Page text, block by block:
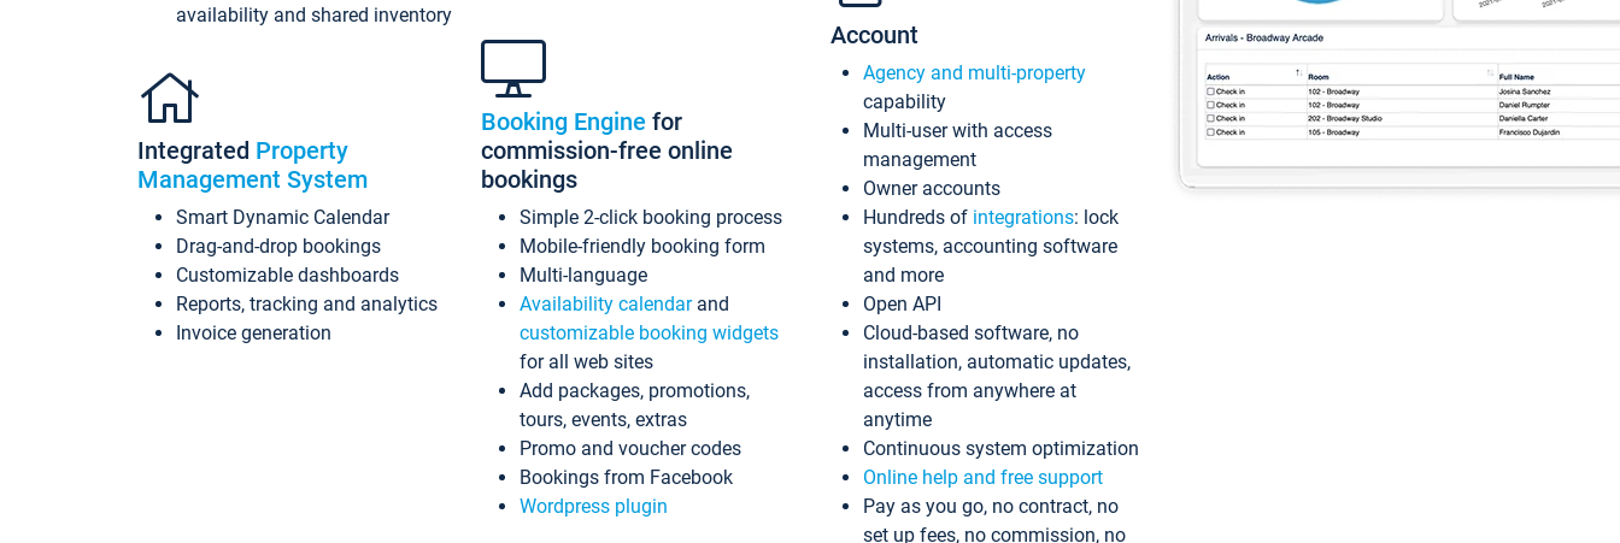
availability and shared inventory
Integrated Property
Management System
Smart Dynamic Calendar
Drag-and-drop bookings
Customizable dashboards
Reports, tracking and analytics
Invoice generation
Booking Engine for
commission-free online
bookings
Simple 2-click booking process
Mobile-friendly booking form
Multi-language
Availability calendarand
customizable booking widgets
for all web sites
Add packages, promotions,
tours, events, extras
Promo and voucher codes
Bookings from Facebook
Wordpress plugin
Account
Agency and multi-property
capability
Multi-user with access
management
Owner accounts
Hundreds of integrations: lock
systems, accounting software
and more
Open API
Cloud-based software, no
installation, automatic updates,
access from anywhere at
anytime
Continuous system optimization
Online help and free support
Pay as you go, no contract, no
set up fees, no commission, no